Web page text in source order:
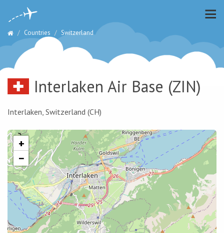
Countries Switzerland
Interlaken Air Base (ZIN)
Interlaken, Switzerland (CH)
+
−